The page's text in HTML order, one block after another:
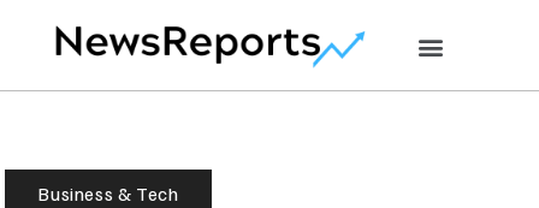
Business & Tech